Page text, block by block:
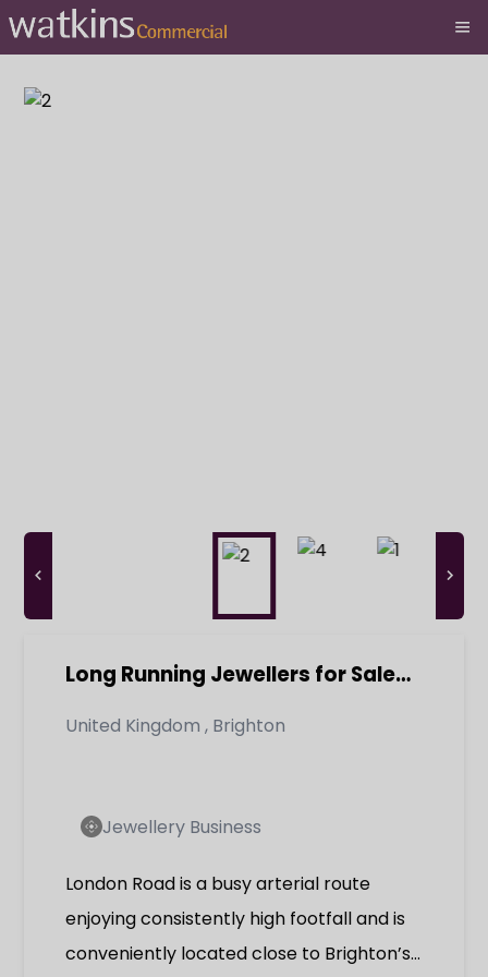
Long Running Jewellers for Sale
United Kingdom , Brighton
Jewellery Business
London Road is a busy arterial route
enjoying consistently high footfall and is
conveniently located close to Brighton’s